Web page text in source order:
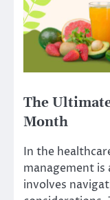
The
Month
In the
management
involves